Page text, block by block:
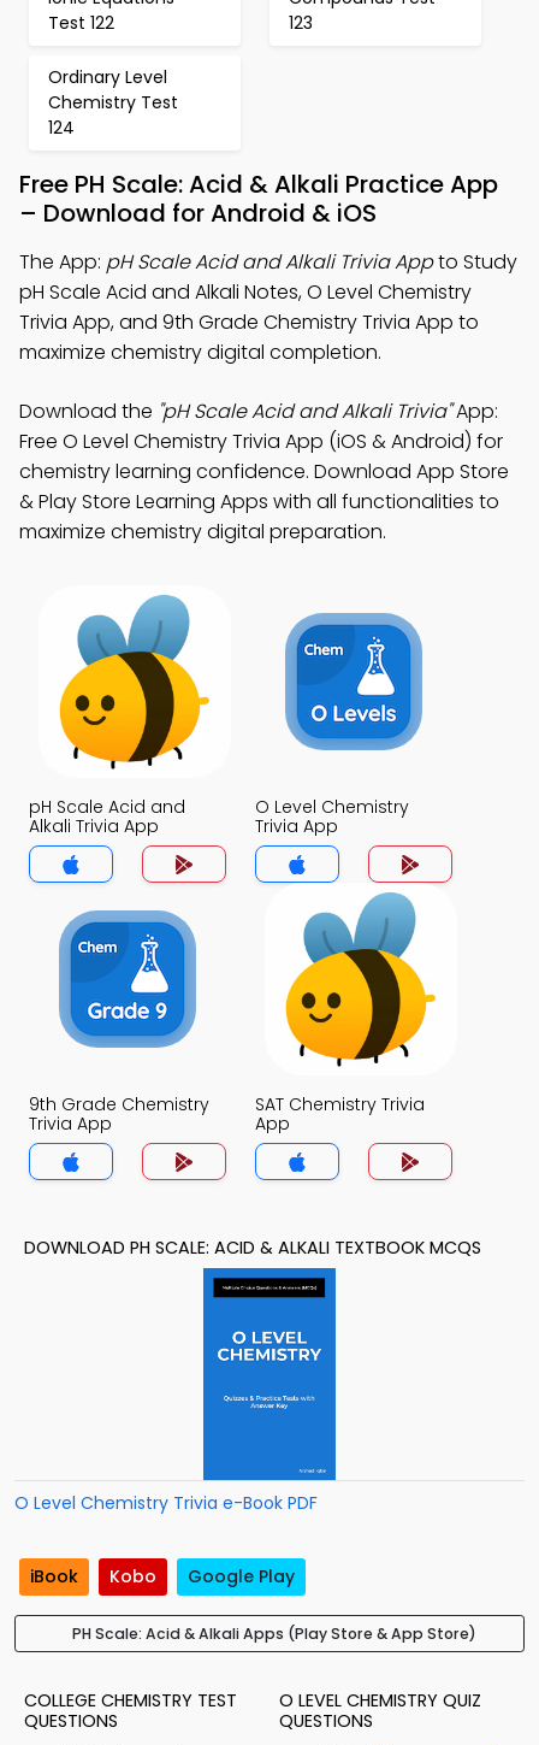
Test 122
123
Ordinary Level
Chemistry Test
124
Free PH Scale: Acid & Alkali Practice App
– Download for Android & iOS
The App: pH Scale Acid and Alkali Trivia Appto Study
pH Scale Acid and Alkali Notes, O Level Chemistry
Trivia App, and 9th Grade Chemistry Trivia App to
maximize chemistry digital completion.
Download the "pH Scale Acid and Alkali Trivia"App:
Free O Level Chemistry Trivia App (iOS & Android) for
chemistry learning confidence. Download App Store
& Play Store Learning Apps with all functionalities to
maximize chemistry digital preparation.
pH Scale Acid and
Alkali Trivia App
O Level Chemistry
Trivia App
9th Grade Chemistry
Trivia App
SAT Chemistry Trivia
App
DOWNLOAD PH SCALE: ACID & ALKALI TEXTBOOK MCQS
O Level Chemistry Trivia e-Book PDF
iBook Kobo Google Play
PH Scale: Acid & Alkali Apps (Play Store & App Store)
COLLEGE CHEMISTRY TEST
QUESTIONS
O LEVEL CHEMISTRY QUIZ
QUESTIONS